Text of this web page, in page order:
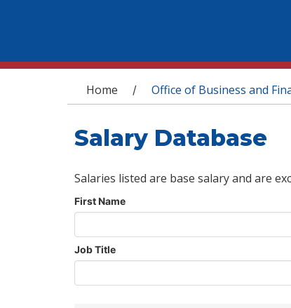
You are here
Home / Office of Business and
Salary Database
Salaries listed are base salary and are
First Name
Job Title